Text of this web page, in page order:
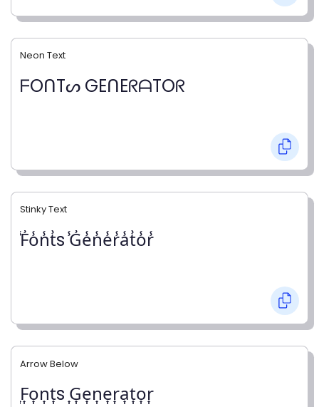
Neon Text
ᖴOᑎTᔕ GEᑎEᖇᗩTOᖇ
Stinky Text
̾F̾o̾n̾t̾s ̾G̾e̾n̾e̾r̾a̾t̾o̾r̾
Arrow Below
͎F͎o͎n͎t͎s ͎G͎e͎n͎e͎r͎a͎t͎o͎r͎